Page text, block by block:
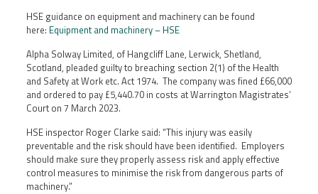
HSE guidance on equipment and machinery can be found
here: Equipment and machinery – HSE
Alpha Solway Limited, of Hangcliff Lane, Lerwick, Shetland,
Scotland, pleaded guilty to breaching section 2(1) of the Health
and Safety at Work etc. Act 1974. The company was fined £66,000
and ordered to pay £5,440.70 in costs at Warrington Magistrates’
Court on 7 March 2023.
HSE inspector Roger Clarke said: “This injury was easily
preventable and the risk should have been identified. Employers
should make sure they properly assess risk and apply effective
control measures to minimise the risk from dangerous parts of
machinery.”